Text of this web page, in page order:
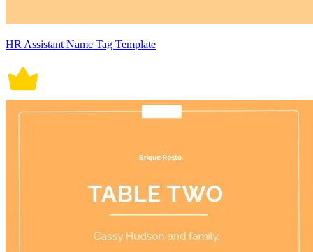
HR Assistant Name Tag Template